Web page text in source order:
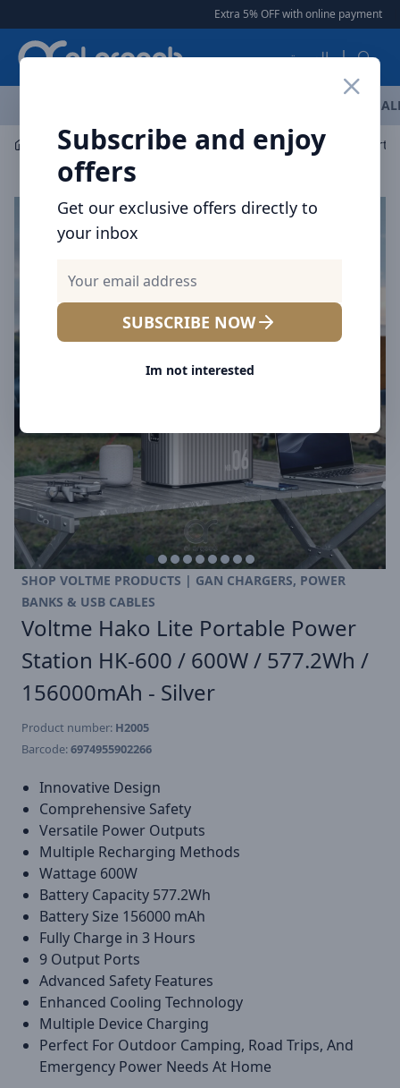
Extra 5% OFF with online payment |
العربية
Subscribe and enjoy
offers
Get our exclusive offers directly to
your inbox
SUBSCRIBE NOW
Im not interested
Power Solution Power Station Voltme Hako Lite
SHOP VOLTME PRODUCTS | GAN CHARGERS, POWER
BANKS & USB CABLES
Voltme Hako Lite Portable Power
Station HK-600 / 600W / 577.2Wh /
156000mAh - Silver
Product number: H2005
Barcode:6974955902266
Innovative Design
Comprehensive Safety
Versatile Power Outputs
Multiple Recharging Methods
Wattage 600W
Battery Capacity 577.2Wh
Battery Size 156000 mAh
Fully Charge in 3 Hours
9 Output Ports
Advanced Safety Features
Enhanced Cooling Technology
Multiple Device Charging
Perfect For Outdoor Camping, Road Trips, And
Emergency Power Needs At Home